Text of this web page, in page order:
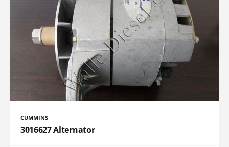
CUMMINS
3016627 Alternator